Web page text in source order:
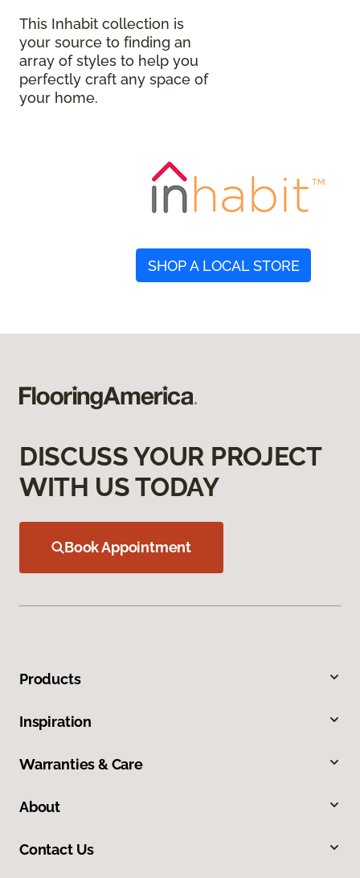
This Inhabit collection is
your source to finding an
array of styles to help you
perfectly craft any space of
your home.
SHOP A LOCAL STORE
DISCUSS YOUR PROJECT
WITH US TODAY
Book Appointment
Products
Inspiration
Warranties & Care
About
Contact Us